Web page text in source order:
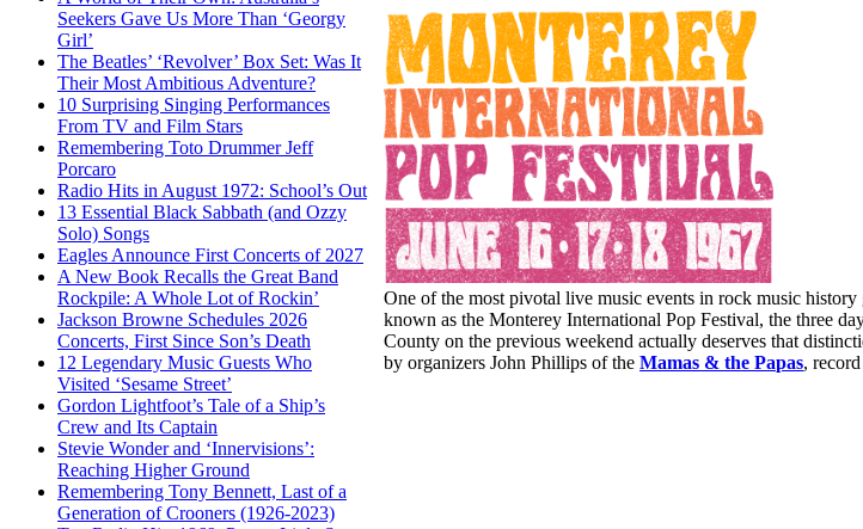
Seekers Gave Us More Than ‘Georgy
Girl’
The Beatles’ ‘Revolver’ Box Set: Was It
Their Most Ambitious Adventure?
10 Surprising Singing Performances
From TV and Film Stars
Remembering Toto Drummer Jeff
Porcaro
Radio Hits in August 1972: School’s Out
13 Essential Black Sabbath (and Ozzy
Solo) Songs
Eagles Announce First Concerts of 2027
A New Book Recalls the Great Band
Rockpile: A Whole Lot of Rockin’
Jackson Browne Schedules 2026
Concerts, First Since Son’s Death
12 Legendary Music Guests Who
Visited ‘Sesame Street’
Gordon Lightfoot’s Tale of a Ship’s
Crew and Its Captain
Stevie Wonder and ‘Innervisions’:
Reaching Higher Ground
Remembering Tony Bennett, Last of a
Generation of Crooners (1926-2023)
One of the most pivotal live music events in rock music
known as the Monterey International Pop Festival, the three
County on the previous weekend actually deserves that
by organizers John Phillips of the Mamas & the Papas,